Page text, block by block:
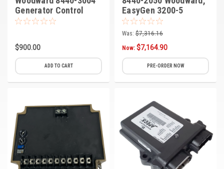
Generator Control
$900.00
ADD TO CART
EasyGen 3200-5
Genset Controller
Was: $7,316.16
Now: $7,164.90
PRE-ORDER NOW